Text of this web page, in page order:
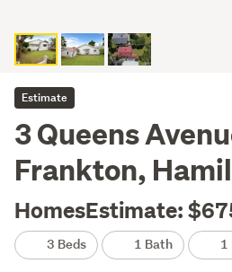
Estimate
3 Queens
Frankton,
HomesEstimate:
3 Beds 1 Bath 1